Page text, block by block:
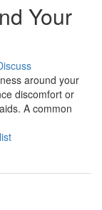
Your
around your
discomfort or
A common